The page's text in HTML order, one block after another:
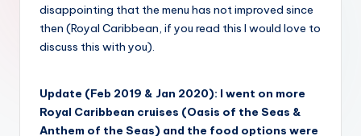
disappointing that the menu has not improved since
then (Royal Caribbean, if you read this I would love to
discuss this with you).
Update (Feb 2019 & Jan 2020): I went on more
Royal Caribbean cruises (Oasis of the Seas &
Anthem of the Seas) and the food options were